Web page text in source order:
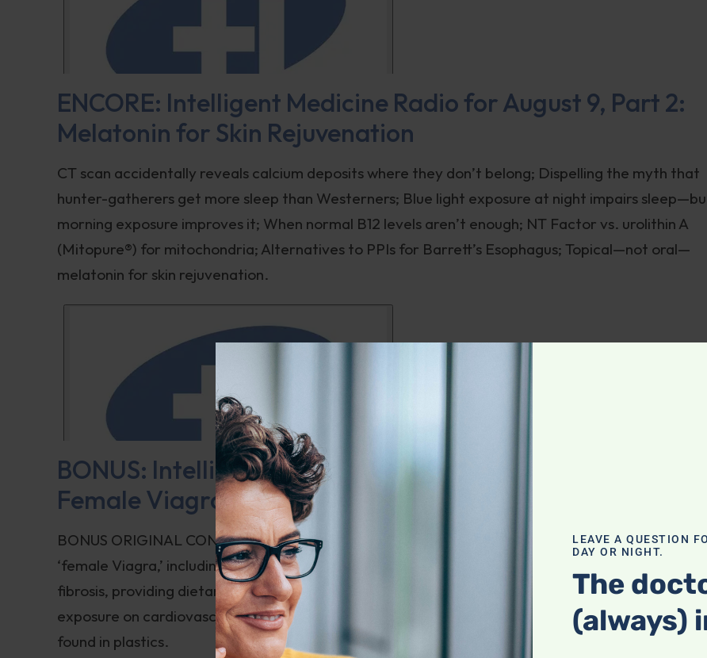
ENCORE: Intelligent Medicine Radio for August 9, Part 2:
Melatonin for Skin Rejuvenation
CT scan accidentally reveals calcium deposits where they don’t belong; Dispelling the myth that
hunter-gatherers get more sleep than Westerners; Blue light exposure at night impairs
morning exposure improves it; When normal B12 levels aren’t enough; NT Factor vs. urolithin A
(Mitopure®️) for mitochondria; Alternatives to PPIs for Barrett’s Esophagus; Topical—not oral—
melatonin for skin rejuvenation.
BONUS: Intelligent Medicine Radio for August 9: Exploring
Female Viagra
BONUS ORIGINAL CONTENT: The introduction and limitations of the drug Addyi, known as the
‘female Viagra,’ including its side effects and mixed effectiveness; A listener’s concerns about liver
fibrosis, providing dietary and supplement recommendations for liver health; The impact of
exposure on cardiovascular health, emphasizing the widespread and harmful effects of
found in plastics.
LEAVE A QUESTION
DAY OR NIGHT.
The
(always)